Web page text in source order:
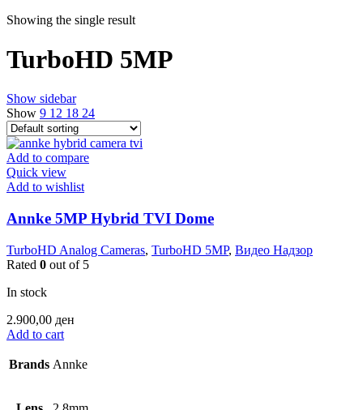
Showing the single result
TurboHD 5MP
Show sidebar
Show 9 12 18 24
Add to compare
Quick view
Add to wishlist
Annke 5MP Hybrid TVI Dome
TurboHD Analog Cameras, TurboHD 5MP, Видео Надзор
Rated 0 out of 5
In stock
2.900,00 ден
Add to cart
Brands Annke